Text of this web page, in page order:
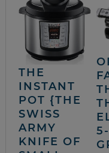
THE
INSTANT
POT {THE
SWISS
ARMY
KNIFE OF